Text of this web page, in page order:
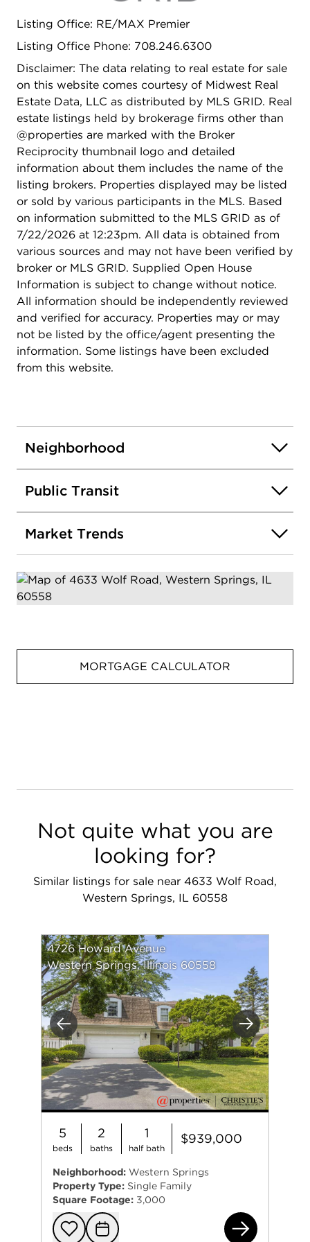
perfect setting for entertaining, recreation, a home
gym, or additional gathering space. Located in
communities, this exceptional home is just
moments from downtown Western Springs, the
Metra, parks, restaurants, shopping, and local
amenities. Combining an unbeatable location with
extensive updates throughout, this move-in-ready
home offers a rare opportunity in today's market
and is not likely to last long. Property is broker
owned.
Listing Office: RE/MAX Premier
Listing Office Phone: 708.246.6300
Disclaimer: The data relating to real estate for sale
on this website comes courtesy of Midwest Real
Estate Data, LLC as distributed by MLS GRID. Real
estate listings held by brokerage firms other than
@properties are marked with the Broker
Reciprocity thumbnail logo and detailed
information about them includes the name of the
listing brokers. Properties displayed may be listed
or sold by various participants in the MLS. Based
on information submitted to the MLS GRID as of
7/22/2026 at 12:23pm. All data is obtained from
various sources and may not have been verified by
broker or MLS GRID. Supplied Open House
Information is subject to change without notice.
All information should be independently reviewed
and verified for accuracy. Properties may or may
not be listed by the office/agent presenting the
information. Some listings have been excluded
from this website.
Neighborhood
Public Transit
Market Trends
MORTGAGE CALCULATOR
Not quite what you are
looking for?
Similar listings for sale near 4633 Wolf Road,
Western Springs, IL 60558
Previous Next
4726 Howard Avenue
Western Springs, Illinois 60558
5
beds
2
baths
1
half bath
$939,000
Neighborhood: Western Springs
Property Type: Single Family
Square Footage: 3,000